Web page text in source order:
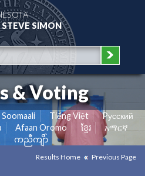
STEVE SIMON
& Voting
Soomaali Tiếng Việt
Pусский
Afaan Oromo ខ្មែរ
አማርኛ
ကညီကျိာ်
Results Home Previous Page